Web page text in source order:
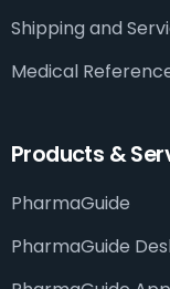
Shipping and
Medical
Products &
PharmaGuide
PharmaGuide